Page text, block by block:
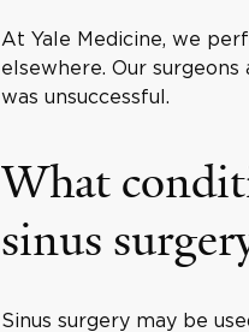
At Yale Medicine, we
elsewhere. Our
was unsuccessful.
What
sinus
Sinus surgery may be